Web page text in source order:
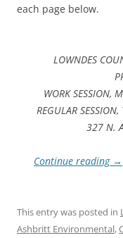
each page below.
LOWNDES
WORK SESSION,
REGULAR
327 N.
Continue reading →
This entry was posted in
Ashbritt Environmental,